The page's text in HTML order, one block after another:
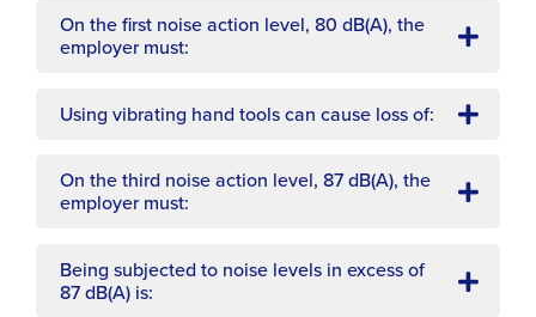
On the first noise action level, 80 dB(A), the
employer must:
Using vibrating hand tools can cause loss of:
On the third noise action level, 87 dB(A), the
employer must:
Being subjected to noise levels in excess of
87 dB(A) is: